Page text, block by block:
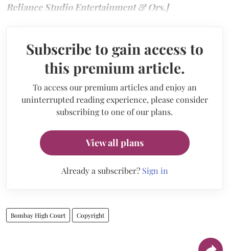
Reliance Studio Entertainment & Ors.]
Subscribe to gain access to
this premium article.
To access our premium articles and enjoy an
uninterrupted reading experience, please consider
subscribing to one of our plans.
View all plans
Already a subscriber? Sign in
Bombay High Court Copyright